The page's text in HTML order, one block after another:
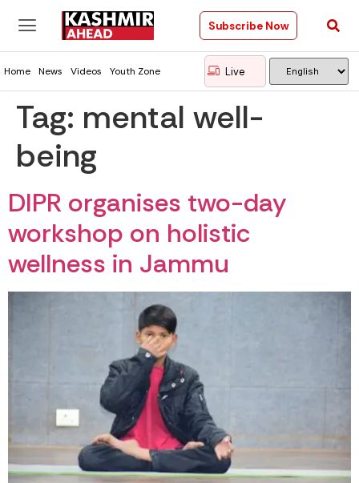
Subscribe Now
Home News Videos Youth Zone Live
Tag: mental well-
being
DIPR organises two-day
workshop on holistic
wellness in Jammu